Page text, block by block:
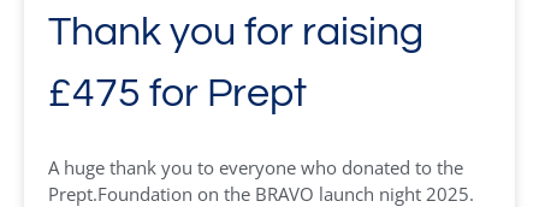
Thank you for raising
£475 for Prept
A huge thank you to everyone who donated to the
Prept.Foundation on the BRAVO launch night 2025.